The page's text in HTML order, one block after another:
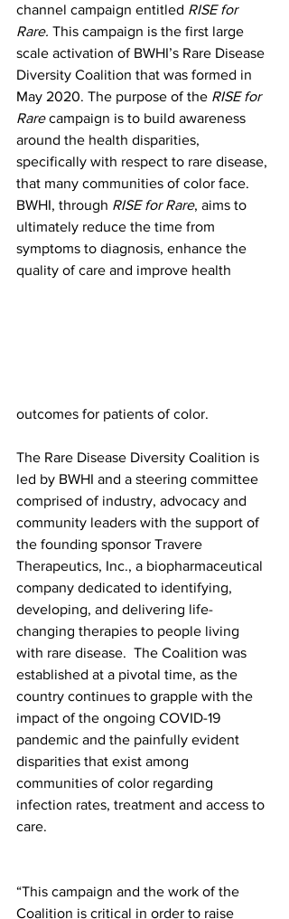
channel campaign entitled RISE for
Rare. This campaign is the first large
scale activation of BWHI’s Rare Disease
Diversity Coalition that was formed in
May 2020. The purpose of the RISE for
Rare campaign is to build awareness
around the health disparities,
specifically with respect to rare disease,
that many communities of color face.
BWHI, through RISE for Rare, aims to
ultimately reduce the time from
symptoms to diagnosis, enhance the
quality of care and improve health
outcomes for patients of color.
The Rare Disease Diversity Coalition is
led by BWHI and a steering committee
comprised of industry, advocacy and
community leaders with the support of
the founding sponsor Travere
Therapeutics, Inc., a biopharmaceutical
company dedicated to identifying,
developing, and delivering life-
changing therapies to people living
with rare disease.  The Coalition was
established at a pivotal time, as the
country continues to grapple with the
impact of the ongoing COVID-19
pandemic and the painfully evident
disparities that exist among
communities of color regarding
infection rates, treatment and access to
care.
“This campaign and the work of the
Coalition is critical in order to raise